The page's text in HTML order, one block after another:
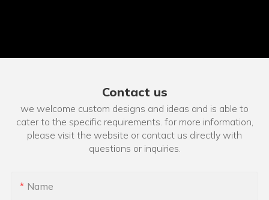
Contact us
we welcome custom designs and ideas and is able to
cater to the specific requirements. for more information,
please visit the website or contact us directly with
questions or inquiries.
Name